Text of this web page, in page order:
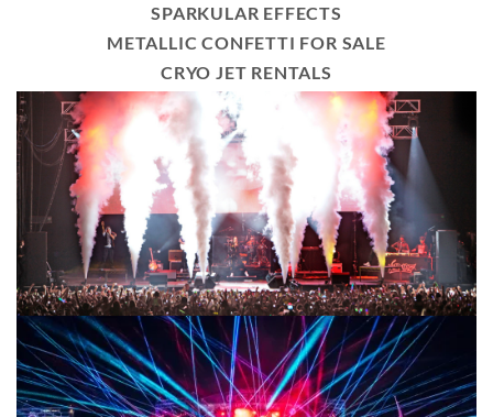
SPARKULAR EFFECTS
METALLIC CONFETTI FOR SALE
CRYO JET RENTALS